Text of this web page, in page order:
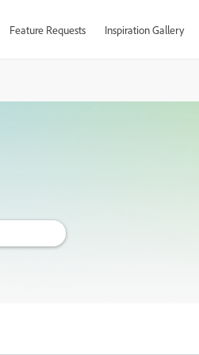
Feature Requests Inspiration Gallery